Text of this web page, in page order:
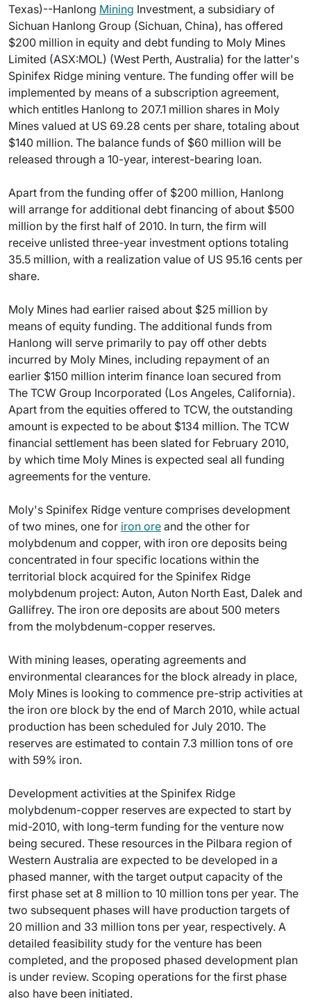
Texas)--Hanlong Mining Investment, a subsidiary of
Sichuan Hanlong Group (Sichuan, China), has offered
$200 million in equity and debt funding to Moly Mines
Limited (ASX:MOL) (West Perth, Australia) for the latter's
Spinifex Ridge mining venture. The funding offer will be
implemented by means of a subscription agreement,
which entitles Hanlong to 207.1 million shares in Moly
Mines valued at US 69.28 cents per share, totaling about
$140 million. The balance funds of $60 million will be
released through a 10-year, interest-bearing loan.
Apart from the funding offer of $200 million, Hanlong
will arrange for additional debt financing of about $500
million by the first half of 2010. In turn, the firm will
receive unlisted three-year investment options totaling
35.5 million, with a realization value of US 95.16 cents per
share.
Moly Mines had earlier raised about $25 million by
means of equity funding. The additional funds from
Hanlong will serve primarily to pay off other debts
incurred by Moly Mines, including repayment of an
earlier $150 million interim finance loan secured from
The TCW Group Incorporated (Los Angeles, California).
Apart from the equities offered to TCW, the outstanding
amount is expected to be about $134 million. The TCW
financial settlement has been slated for February 2010,
by which time Moly Mines is expected seal all funding
agreements for the venture.
Moly's Spinifex Ridge venture comprises development
of two mines, one for iron ore and the other for
molybdenum and copper, with iron ore deposits being
concentrated in four specific locations within the
territorial block acquired for the Spinifex Ridge
molybdenum project: Auton, Auton North East, Dalek and
Gallifrey. The iron ore deposits are about 500 meters
from the molybdenum-copper reserves.
With mining leases, operating agreements and
environmental clearances for the block already in place,
Moly Mines is looking to commence pre-strip activities at
the iron ore block by the end of March 2010, while actual
production has been scheduled for July 2010. The
reserves are estimated to contain 7.3 million tons of ore
with 59% iron.
Development activities at the Spinifex Ridge
molybdenum-copper reserves are expected to start by
mid-2010, with long-term funding for the venture now
being secured. These resources in the Pilbara region of
Western Australia are expected to be developed in a
phased manner, with the target output capacity of the
first phase set at 8 million to 10 million tons per year. The
two subsequent phases will have production targets of
20 million and 33 million tons per year, respectively. A
detailed feasibility study for the venture has been
completed, and the proposed phased development plan
is under review. Scoping operations for the first phase
also have been initiated.